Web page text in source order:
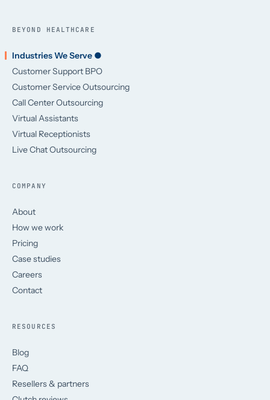
BEYOND HEALTHCARE
Industries We Serve ●
Customer Support BPO
Customer Service Outsourcing
Call Center Outsourcing
Virtual Assistants
Virtual Receptionists
Live Chat Outsourcing
COMPANY
About
How we work
Pricing
Case studies
Careers
Contact
RESOURCES
Blog
FAQ
Resellers & partners